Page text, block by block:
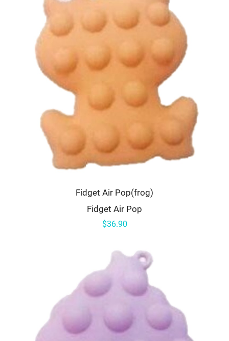
Fidget Air Pop(frog)
Fidget Air Pop
$36.90